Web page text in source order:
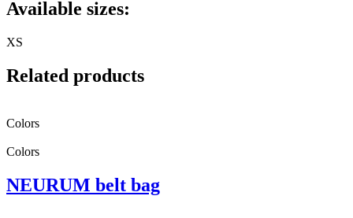
Available sizes:
XS
Related products
Colors
Colors
NEURUM belt bag